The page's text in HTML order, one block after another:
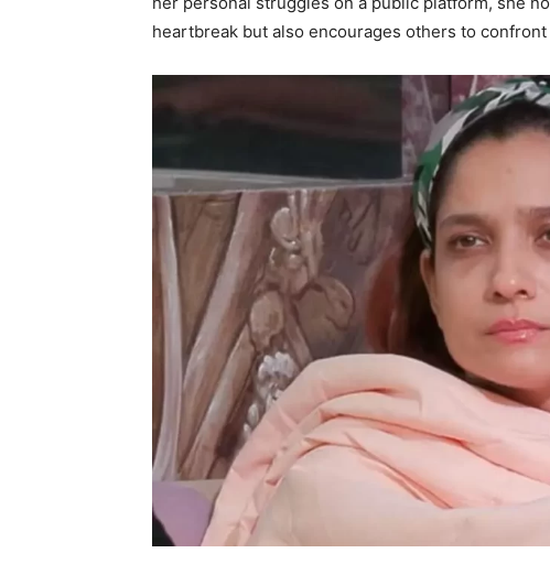
heartbreak but also encourages others to